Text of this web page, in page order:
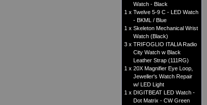
Watch - Black
1 x Twelve 5-9 C - LED Watch
- BKML / Blue
1 x Skeleton Mechanical Wrist
Watch (Black)
3 x TRIFOGLIO ITALIA Radio
City Watch w Black
Leather Strap (111RG)
1 x 20X Magnifier Eye Loop,
Jeweller's Watch Repair
w/ LED Light
1 x DIGITBEAT LED Watch -
Dot Matrix - CW Green